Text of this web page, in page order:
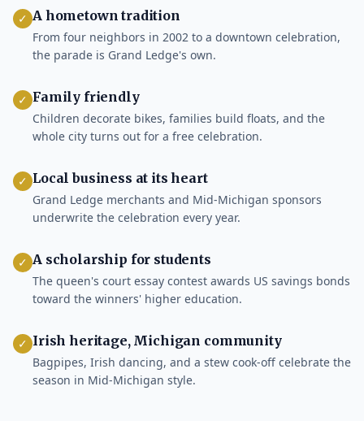
✓ A hometown tradition
From four neighbors in 2002 to a downtown celebration,
the parade is Grand Ledge's own.
✓ Family friendly
Children decorate bikes, families build floats, and the
whole city turns out for a free celebration.
✓ Local business at its heart
Grand Ledge merchants and Mid-Michigan sponsors
underwrite the celebration every year.
✓ A scholarship for students
The queen's court essay contest awards US savings bonds
toward the winners' higher education.
✓ Irish heritage, Michigan community
Bagpipes, Irish dancing, and a stew cook-off celebrate the
season in Mid-Michigan style.